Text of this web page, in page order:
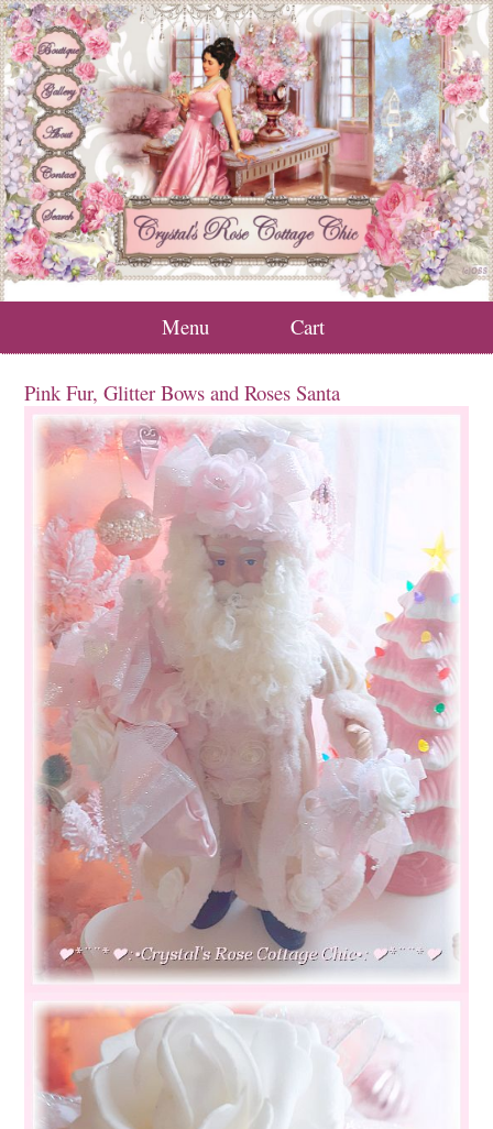
Menu Cart
Pink Fur, Glitter Bows and Roses Santa